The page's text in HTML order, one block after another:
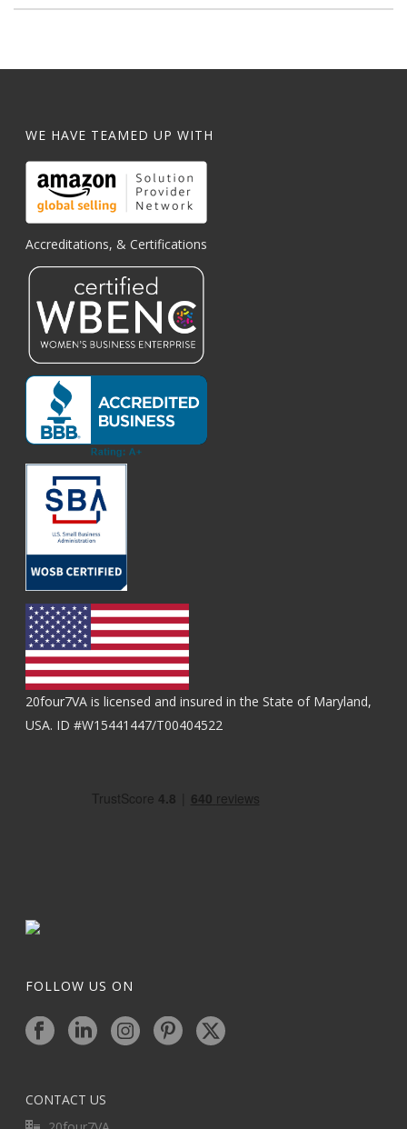
WE HAVE TEAMED UP WITH
Accreditations, & Certifications
20four7VA is licensed and insured in the State of Maryland,
USA. ID #W15441447/T00404522
FOLLOW US ON
CONTACT US